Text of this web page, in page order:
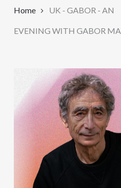
Home UK - GABOR - AN
EVENING WITH GABOR